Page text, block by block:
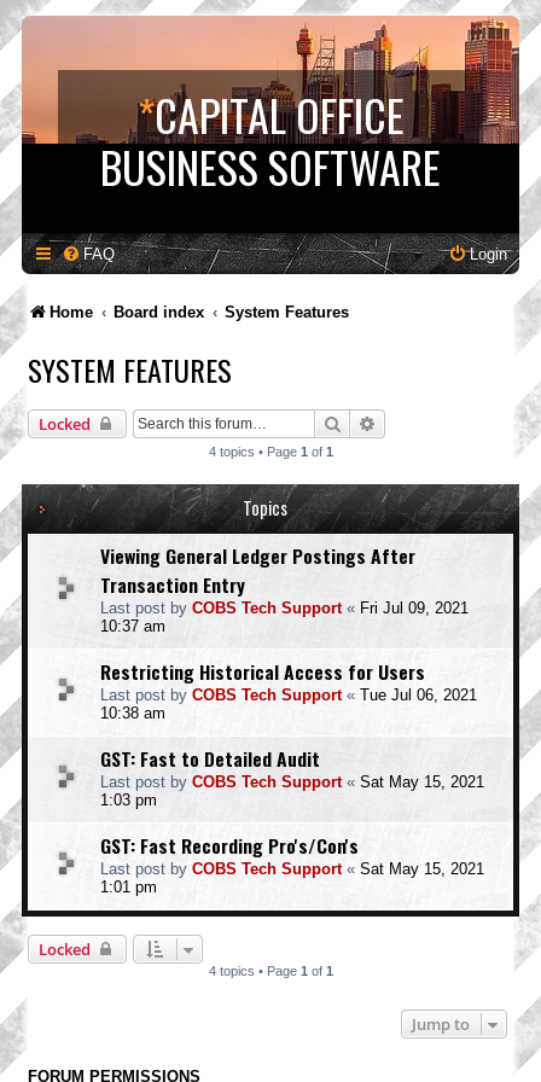
*CAPITAL OFFICE
BUSINESS SOFTWARE
FAQ Login
Home Board index System Features
SYSTEM FEATURES
Locked Search
4 topics • Page 1 of 1
Topics
Viewing General Ledger Postings After
Transaction Entry
Last post by COBS Tech Support« Fri Jul 09, 2021
10:37 am
Restricting Historical Access for Users
Last post by COBS Tech Support« Tue Jul 06, 2021
10:38 am
GST: Fast to Detailed Audit
Last post by COBS Tech Support« Sat May 15, 2021
1:03 pm
GST: Fast Recording Pro's/Con's
Last post by COBS Tech Support« Sat May 15, 2021
1:01 pm
Locked
4 topics • Page 1 of 1
Jump to
FORUM PERMISSIONS